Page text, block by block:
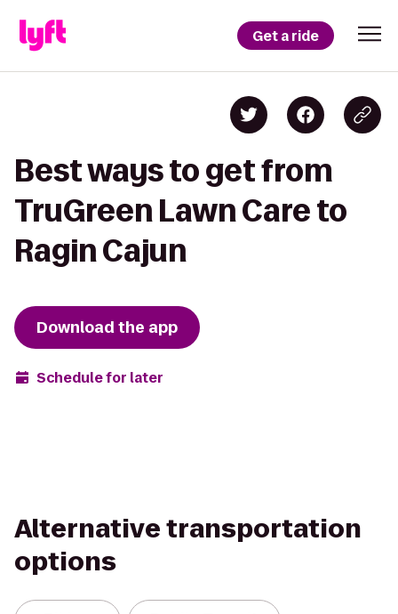
Get a ride
Best ways to get from
TruGreen Lawn Care to
Ragin Cajun
Download the app
Schedule for later
Alternative transportation
options